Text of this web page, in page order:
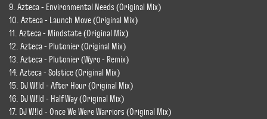
9. Azteca - Environmental Needs (Original Mix)
10. Azteca - Launch Move (Original Mix)
11. Azteca - Mindstate (Original Mix)
12. Azteca - Plutonier (Original Mix)
13. Azteca - Plutonier (Wyro - Remix)
14. Azteca - Solstice (Original Mix)
15. DJ W!ld - After Hour (Original Mix)
16. DJ W!ld - Half Way (Original Mix)
17. DJ W!ld - Once We Were Warriors (Original Mix)